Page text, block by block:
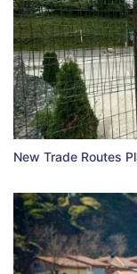
New Trade Routes